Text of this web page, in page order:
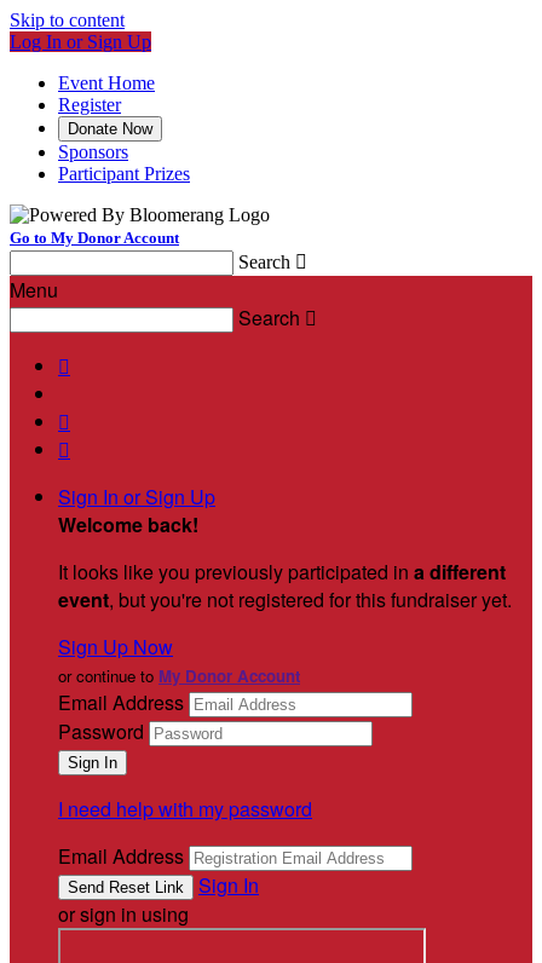
Skip to content
Log In or Sign Up
Event Home
Register
Donate Now
Sponsors
Participant Prizes
Go to My Donor Account
Search 
Menu
Search 



Sign In or Sign Up
Welcome back!
It looks like you previously participated in a different
event, but you're not registered for this fundraiser yet.
Sign Up Now
or continue to My Donor Account
Email Address
Password
I need help with my password
Email Address
Sign In
or sign in using